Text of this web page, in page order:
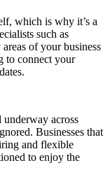
which is why it’s a
such as
of your business
to connect your
across
Businesses that
and flexible
to enjoy the